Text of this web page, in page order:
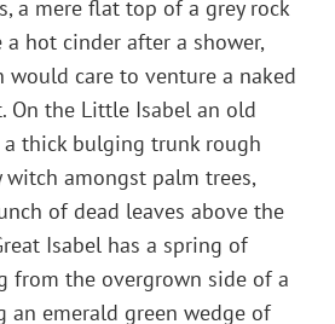
a mere flat top of a grey rock
hot cinder after a shower,
would care to venture a naked
On the Little Isabel an old
thick bulging trunk rough
witch amongst palm trees,
of dead leaves above the
Isabel has a spring of
from the overgrown side of a
an emerald green wedge of